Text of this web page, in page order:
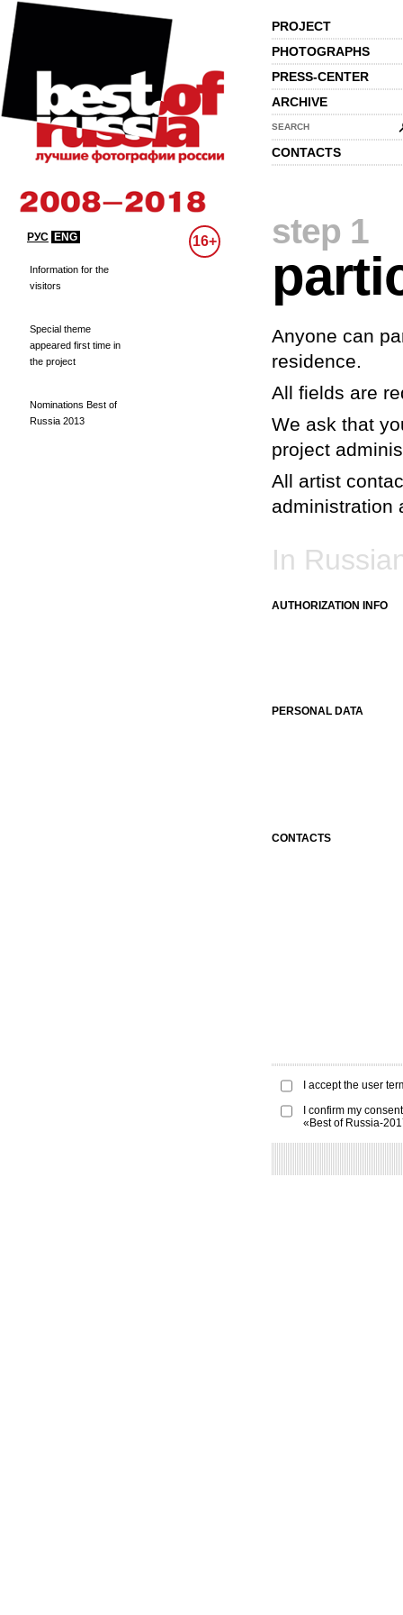
PROJECT
PHOTOGRAPHS
PRESS-CENTER
ARCHIVE
SEARCH
CONTACTS
РУС ENG 16+
Information for the
visitors
Special theme
appeared first time in
the project
Nominations Best of
Russia 2013
step 1
Anyone can
residence.
All fields are
We ask that
project
All artist
administration
In
AUTHORIZATION INFO
PERSONAL DATA
CONTACTS
I accept the user
I confirm my
«Best of Russia-